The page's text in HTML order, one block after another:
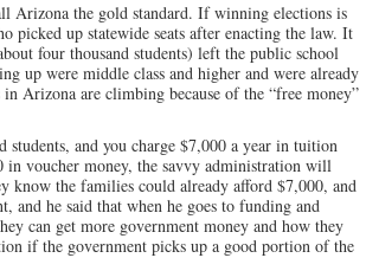
Arizona the gold standard. If winning elections is
picked up statewide seats after enacting the law. It
four thousand students) left the public school
up were middle class and higher and were already
Arizona are climbing because of the “free money”
students, and you charge $7,000 a year in tuition
in voucher money, the savvy administration will
know the families could already afford $7,000, and
and he said that when he goes to funding and
can get more government money and how they
if the government picks up a good portion of the